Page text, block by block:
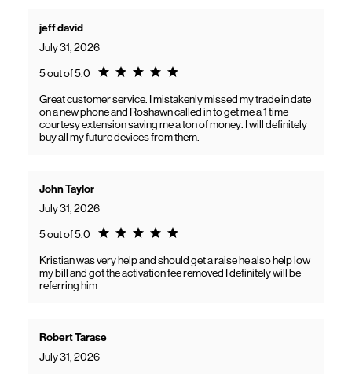
jeff david
July 31, 2026
5 out of 5.0 Rating 5.0
Great customer service. I mistakenly missed my trade in date
on a new phone and Roshawn called in to get me a 1 time
courtesy extension saving me a ton of money. I will definitely
buy all my future devices from them.
John Taylor
July 31, 2026
5 out of 5.0 Rating 5.0
Kristian was very help and should get a raise he also help low
my bill and got the activation fee removed I definitely will be
referring him
Robert Tarase
July 31, 2026